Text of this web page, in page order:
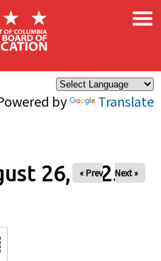
by Translate
×
26, 2025
« Prev Next »